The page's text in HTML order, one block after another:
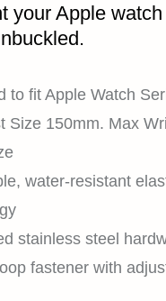
your Apple
to fit Apple Watch
Size 150mm. Max
water-resistant
stainless steel
fastener with